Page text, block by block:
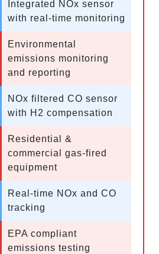
Integrated NOx sensor
with real-time monitoring
Environmental
emissions monitoring
and reporting
NOx filtered CO sensor
with H2 compensation
Residential &
commercial gas-fired
equipment
Real-time NOx and CO
tracking
EPA compliant
emissions testing